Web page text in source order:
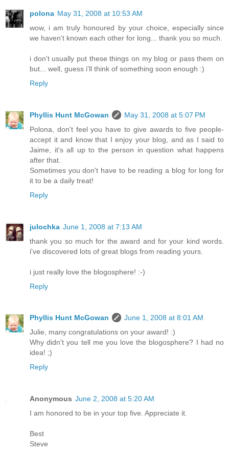
polona May 31, 2008 at 10:53 AM
wow, i am truly honoured by your choice, especially since
we haven't known each other for long... thank you so much.
i don't usually put these things on my blog or pass them on
but... well, guess i'll think of something soon enough :)
Reply
Phyllis Hunt McGowan
May 31, 2008 at 5:07 PM
Polona, don't feel you have to give awards to five people-
accept it and know that I enjoy your blog, and as I said to
Jaime, it's all up to the person in question what happens
after that.
Sometimes you don't have to be reading a blog for long for
it to be a daily treat!
Reply
julochka June 1, 2008 at 7:13 AM
thank you so much for the award and for your kind words.
i've discovered lots of great blogs from reading yours.
i just really love the blogosphere! :-)
Reply
Phyllis Hunt McGowan
June 1, 2008 at 8:01 AM
Julie, many congratulations on your award! :)
Why didn't you tell me you love the blogosphere? I had no
idea! ;)
Reply
Anonymous June 2, 2008 at 5:20 AM
I am honored to be in your top five. Appreciate it.
Best
Steve